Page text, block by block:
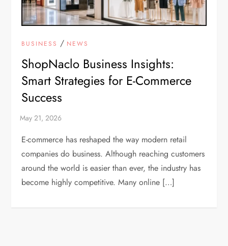
BUSINESS / NEWS
ShopNaclo Business Insights:
Smart Strategies for E-Commerce
Success
E-commerce has reshaped the way modern retail
companies do business. Although reaching customers
around the world is easier than ever, the industry has
become highly competitive. Many online […]